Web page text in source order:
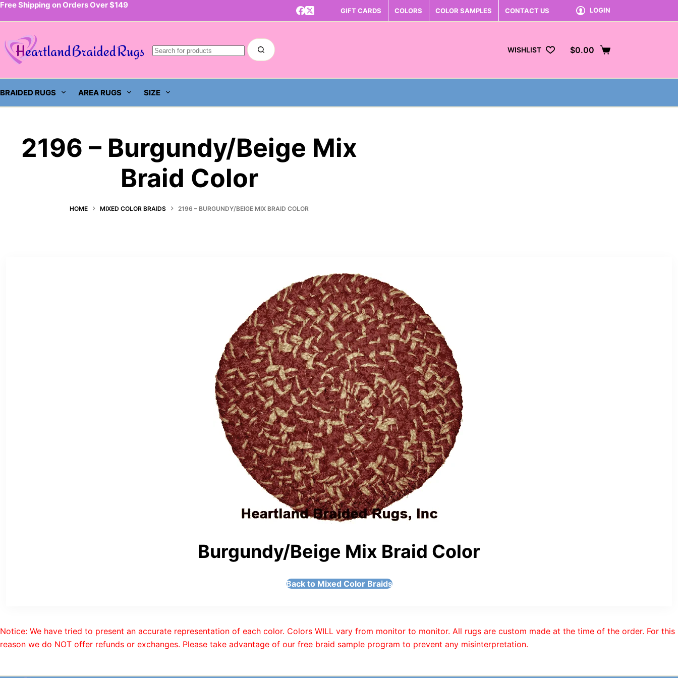
Skip
to
Free Shipping on Orders Over $149
GIFT CARDS COLORS COLOR SAMPLES CONTACT US LOGIN
WISHLIST
Shopping
$0.00
BRAIDED RUGS AREA RUGS SIZE
2196 – Burgundy/Beige Mix
Braid Color
HOME MIXED COLOR BRAIDS 2196 – BURGUNDY/BEIGE MIX BRAID COLOR
Burgundy/Beige Mix Braid Color
Back to Mixed Color Braids
Notice: We have tried to present an accurate representation of each color. Colors WILL vary from monitor to monitor. All rugs are custom made at the time of the order. For this
reason we do NOT offer refunds or exchanges. Please take advantage of our free braid sample program to prevent any misinterpretation.